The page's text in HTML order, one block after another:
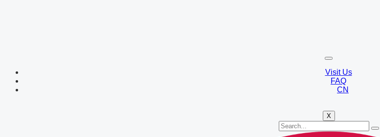
Visit Us
FAQ
CN
X